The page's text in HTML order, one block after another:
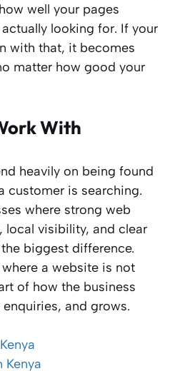
well your pages
looking for. If your
with that, it becomes
matter how good your
With
heavily on being found
customer is searching.
where strong web
local visibility, and clear
biggest difference.
a website is not
of how the business
and grows.
Kenya